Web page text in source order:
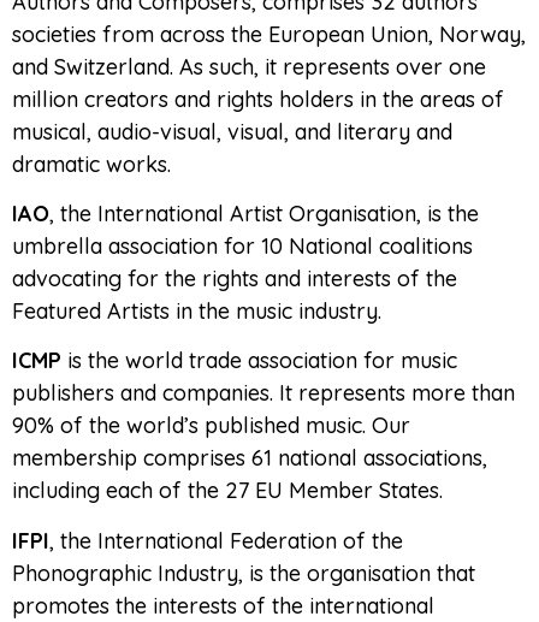
societies from across the European Union, Norway,
and Switzerland. As such, it represents over one
million creators and rights holders in the areas of
musical, audio-visual, visual, and literary and
dramatic works.
IAO, the International Artist Organisation, is the
umbrella association for 10 National coalitions
advocating for the rights and interests of the
Featured Artists in the music industry.
ICMP is the world trade association for music
publishers and companies. It represents more than
90% of the world’s published music. Our
membership comprises 61 national associations,
including each of the 27 EU Member States.
IFPI, the International Federation of the
Phonographic Industry, is the organisation that
promotes the interests of the international